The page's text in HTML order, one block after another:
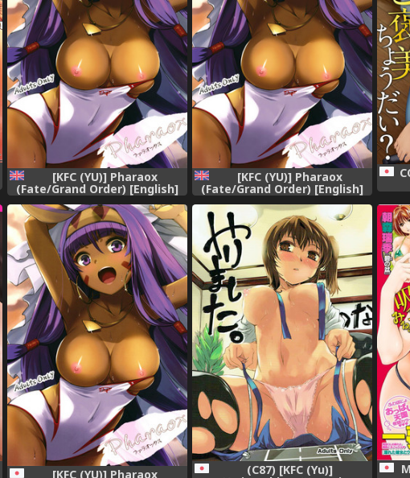
[KFC (YU)] Pharaox
(Fate/Grand Order) [English]
[Chooks22] [Digital]
[KFC (YU)] Pharaox
(Fate/Grand Order) [English]
[Chooks22] [Digital]
[KFC (YU)] Pharaox (C87) [KFC (Yu)]